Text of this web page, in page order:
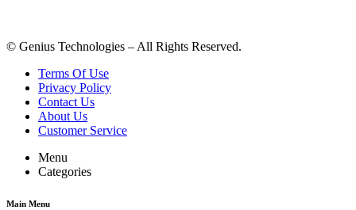
© Genius Technologies – All Rights Reserved.
Terms Of Use
Privacy Policy
Contact Us
About Us
Customer Service
Menu
Categories
Main Menu